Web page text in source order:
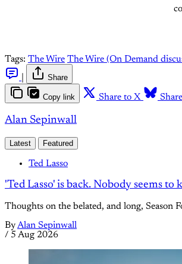
Tags: The Wire The Wire (On Demand
Share
Copy link Share to X
Alan Sepinwall
Latest Featured
Ted Lasso
'Ted Lasso' is back. Nobody seems
Thoughts on the belated, and long, Season
ByAlan Sepinwall
/ 5 Aug 2026